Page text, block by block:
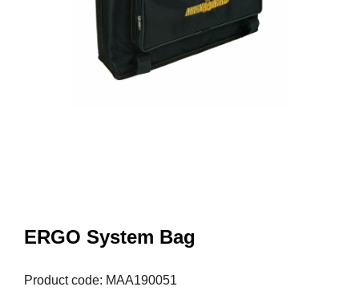
ERGO System Bag
Product code: MAA190051